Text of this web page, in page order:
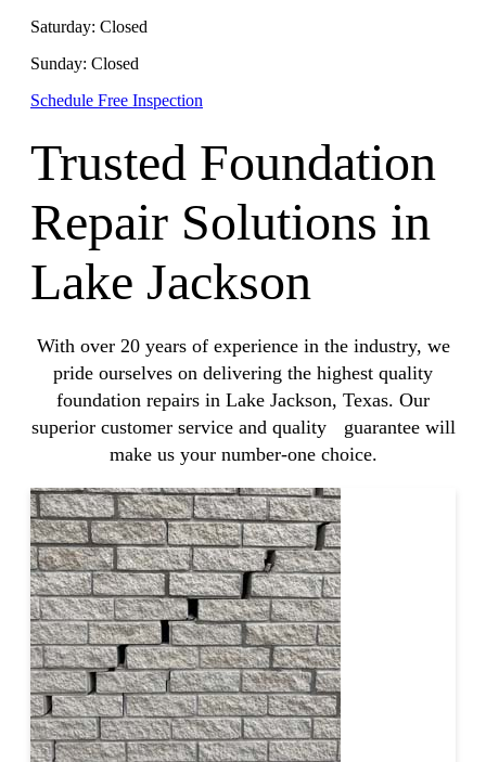
Saturday: Closed
Sunday: Closed
Schedule Free Inspection
Trusted Foundation
Repair Solutions in
Lake Jackson
With over 20 years of experience in the industry, we
pride ourselves on delivering the highest quality
foundation repairs in Lake Jackson, Texas. Our
superior customer service and quality guarantee will
make us your number-one choice.